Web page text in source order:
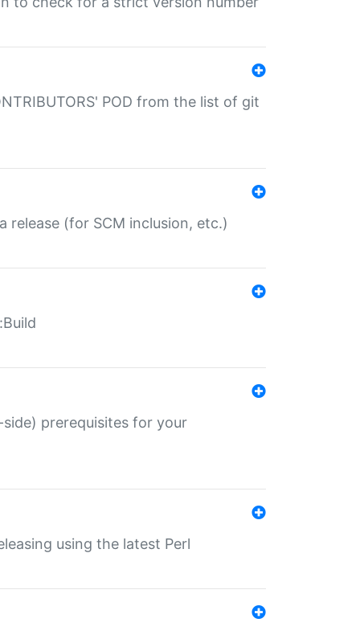
POD from the list of git
release (for SCM inclusion, etc.)
prerequisites for your
using the latest Perl